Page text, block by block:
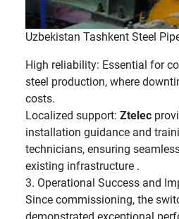
Uzbekistan Tashkent Steel
High reliability: Essential for
steel production, where
costs.
Localized support: Ztelec
installation guidance and
technicians, ensuring
existing infrastructure .
3. Operational Success and
Since commissioning, the